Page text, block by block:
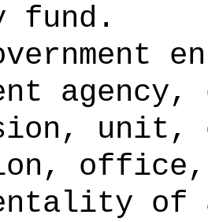
fund .
unit,
of